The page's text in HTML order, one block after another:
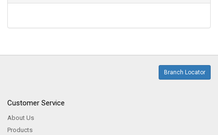
Branch Locator
Customer Service
About Us
Products